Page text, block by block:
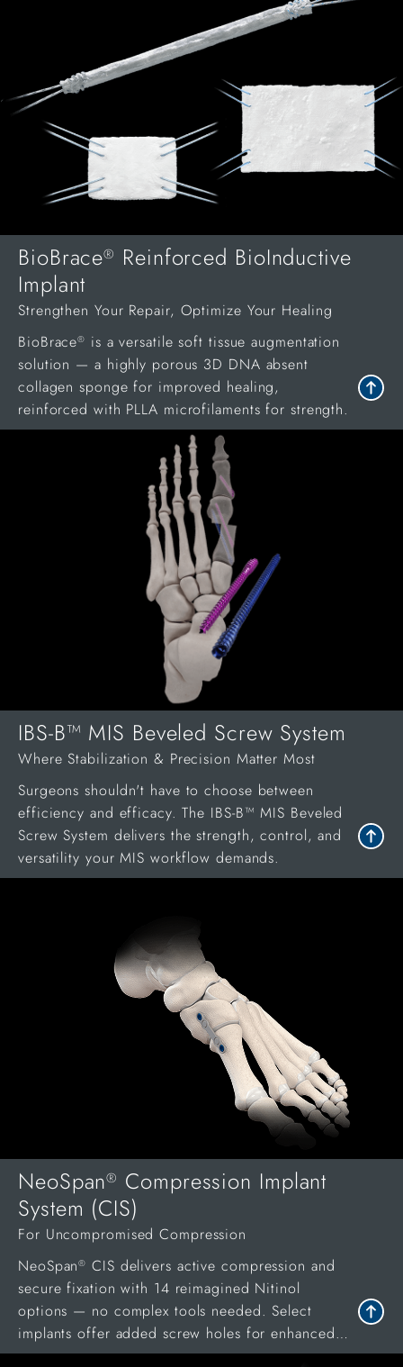
BioBrace® Reinforced BioInductive
Implant
Strengthen Your Repair, Optimize Your Healing
BioBrace® is a versatile soft tissue augmentation
solution — a highly porous 3D DNA absent
collagen sponge for improved healing,
reinforced with PLLA microfilaments for strength.
IBS-B™ MIS Beveled Screw System
Where Stabilization & Precision Matter Most
Surgeons shouldn't have to choose between
efficiency and efficacy. The IBS-B™ MIS Beveled
Screw System delivers the strength, control, and
versatility your MIS workflow demands.
NeoSpan® Compression Implant
System (CIS)
For Uncompromised Compression
NeoSpan® CIS delivers active compression and
secure fixation with 14 reimagined Nitinol
options — no complex tools needed. Select
implants offer added screw holes for enhanced
stability in procedures.